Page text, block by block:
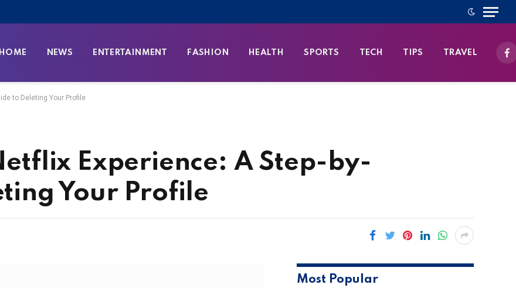
HOME NEWS ENTERTAINMENT FASHION HEALTH SPORTS TECH TIPS TRAVEL
to Deleting Your Profile
Experience: A Step-by-
Your Profile
Most Popular